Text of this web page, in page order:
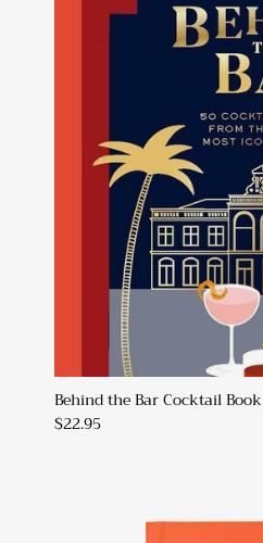
Behind the Bar Cocktail Book
$22.95